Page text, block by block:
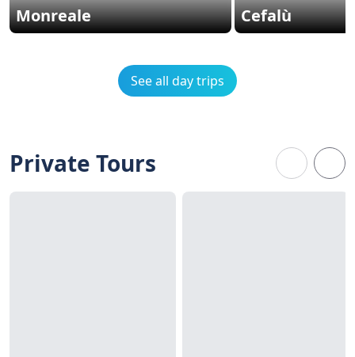
Monreale Cefalù
See all day trips
Private Tours